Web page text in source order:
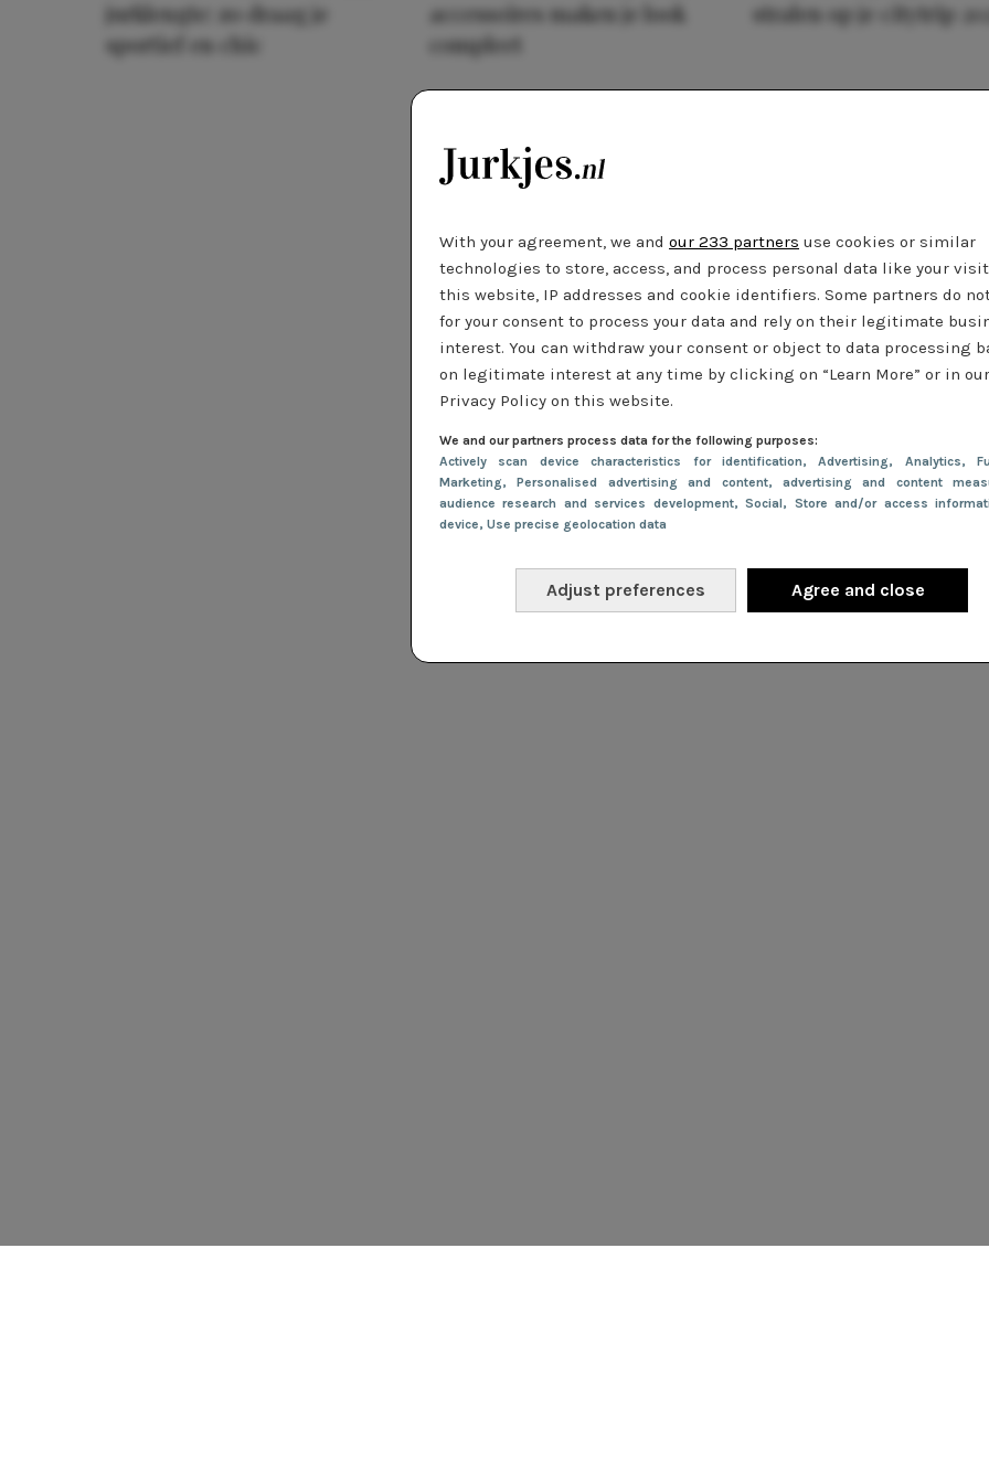
With your agreement, we and our 233 partners use cookies or similar
technologies to store, access, and process personal data like your
this website, IP addresses and cookie identifiers. Some partners do
for your consent to process your data and rely on their legitimate
interest. You can withdraw your consent or object to data processing
on legitimate interest at any time by clicking on “Learn More” or in our
Privacy Policy on this website.
We and our partners process data for the following purposes:
Actively scan device characteristics for identification, Advertising, Analytics,
Marketing, Personalised advertising and content, advertising and content
audience research and services development, Social, Store and/or access
device, Use precise geolocation data
Adjust preferences Agree and close
jurklengte: zo draag je
sportief en chic
accessoires maken je look
compleet
stralen op je citytrip